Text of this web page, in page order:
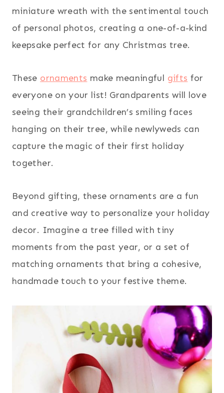
miniature wreath with the sentimental touch
of personal photos, creating a one-of-a-kind
keepsake perfect for any Christmas tree.
These ornaments make meaningful gifts for
everyone on your list! Grandparents will love
seeing their grandchildren’s smiling faces
hanging on their tree, while newlyweds can
capture the magic of their first holiday
together.
Beyond gifting, these ornaments are a fun
and creative way to personalize your holiday
decor. Imagine a tree filled with tiny
moments from the past year, or a set of
matching ornaments that bring a cohesive,
handmade touch to your festive theme.